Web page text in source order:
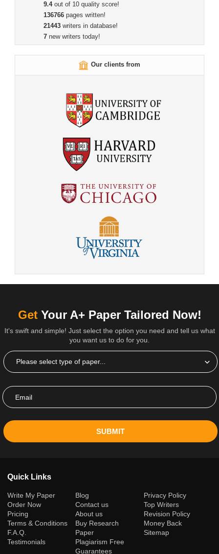
9.4out of 10 quality score!
136766 pages written!
21443 writers in database!
7 new writers today!
Our clients from
Get Your A+ Paper Tailored Now!
It's swift and simple! Just select the option you need and tell us what
you want us to do for you.
SUBMIT
Quick Links
Write My Paper(current)
Order Now
Pricing
Terms & Conditions
F.A.Q.
Testimonials
Blog
Contact us
About us
Buy Research
Paper
Plagiarism Free
Guarantees
Privacy Policy
Top Writers
Revision Policy
Money Back
Sitemap